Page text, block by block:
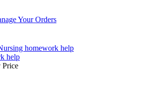
Your Orders
homework help
help
Price